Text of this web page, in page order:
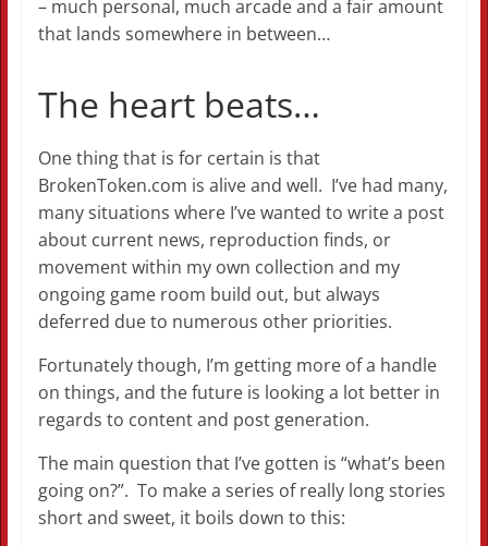
– much personal, much arcade and a fair amount
that lands somewhere in between…
The heart beats…
One thing that is for certain is that
BrokenToken.com is alive and well. I’ve had many,
many situations where I’ve wanted to write a post
about current news, reproduction finds, or
movement within my own collection and my
ongoing game room build out, but always
deferred due to numerous other priorities.
Fortunately though, I’m getting more of a handle
on things, and the future is looking a lot better in
regards to content and post generation.
The main question that I’ve gotten is “what’s been
going on?”. To make a series of really long stories
short and sweet, it boils down to this: